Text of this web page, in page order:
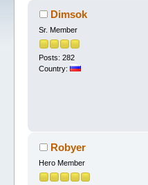
Dimsok
Sr. Member
Posts: 282
Country:
Robyer
Hero Member